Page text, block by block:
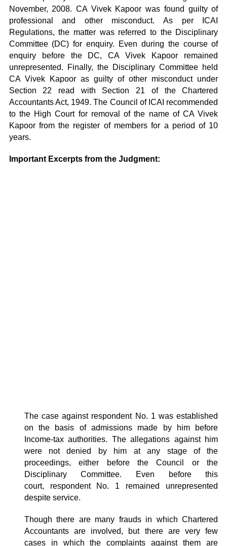
November, 2008. CA Vivek Kapoor was found guilty of
professional and other misconduct. As per ICAI
Regulations, the matter was referred to the Disciplinary
Committee (DC) for enquiry. Even during the course of
enquiry before the DC, CA Vivek Kapoor remained
unrepresented. Finally, the Disciplinary Committee held
CA Vivek Kapoor as guilty of other misconduct under
Section 22 read with Section 21 of the Chartered
Accountants Act, 1949. The Council of ICAI recommended
to the High Court for removal of the name of CA Vivek
Kapoor from the register of members for a period of 10
years.
Important Excerpts from the Judgment:
The case against respondent No. 1 was established
on the basis of admissions made by him before
Income-tax authorities. The allegations against him
were not denied by him at any stage of the
proceedings, either before the Council or the
Disciplinary Committee. Even before this
court, respondent No. 1 remained unrepresented
despite service.
Though there are many frauds in which Chartered
Accountants are involved, but there are very few
cases in which the complaints against them are